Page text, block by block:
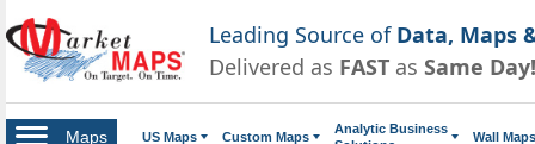
Leading Source of Data, Maps
Delivered as FAST as Same Day!
Maps US Maps Custom Maps
Analytic Business
Wall Maps